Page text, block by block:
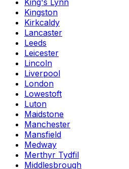
King's Lynn
Kingston
Kirkcaldy
Lancaster
Leeds
Leicester
Lincoln
Liverpool
London
Lowestoft
Luton
Maidstone
Manchester
Mansfield
Medway
Merthyr Tydfil
Middlesbrough